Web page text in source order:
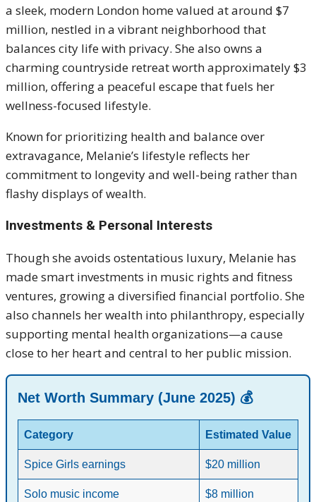
a sleek, modern London home valued at around $7
million, nestled in a vibrant neighborhood that
balances city life with privacy. She also owns a
charming countryside retreat worth approximately $3
million, offering a peaceful escape that fuels her
wellness-focused lifestyle.
Known for prioritizing health and balance over
extravagance, Melanie’s lifestyle reflects her
commitment to longevity and well-being rather than
flashy displays of wealth.
Investments & Personal Interests
Though she avoids ostentatious luxury, Melanie has
made smart investments in music rights and fitness
ventures, growing a diversified financial portfolio. She
also channels her wealth into philanthropy, especially
supporting mental health organizations—a cause
close to her heart and central to her public mission.
Net Worth Summary (June 2025) 💰
Category Estimated Value
Spice Girls earnings $20 million
Solo music income $8 million